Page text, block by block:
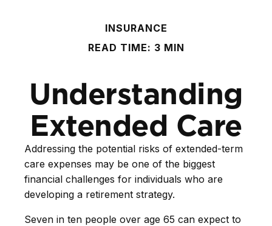
INSURANCE
READ TIME: 3 MIN
Understanding
Extended Care
Addressing the potential risks of extended-term
care expenses may be one of the biggest
financial challenges for individuals who are
developing a retirement strategy.
Seven in ten people over age 65 can expect to